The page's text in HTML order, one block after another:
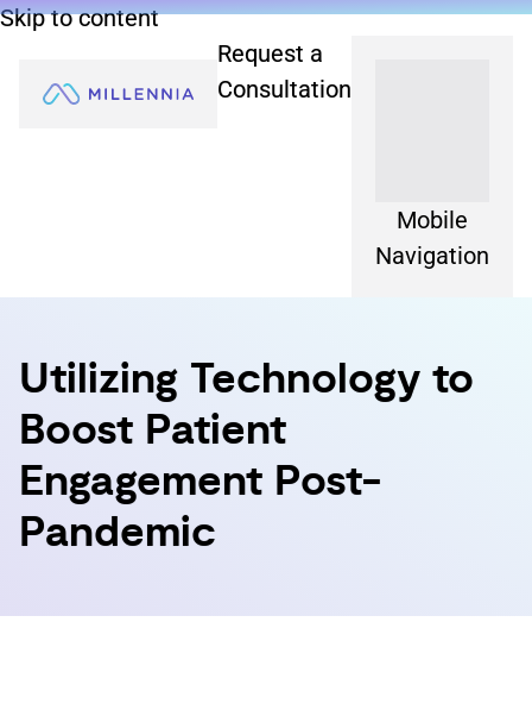
Skip to content
Request a
Consultation
Mobile
Navigation
Utilizing Technology to
Boost Patient
Engagement Post-
Pandemic